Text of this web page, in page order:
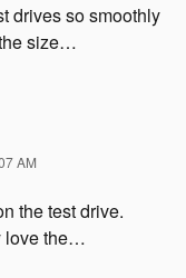
drives so smoothly
size…
AM
the test drive.
love the…